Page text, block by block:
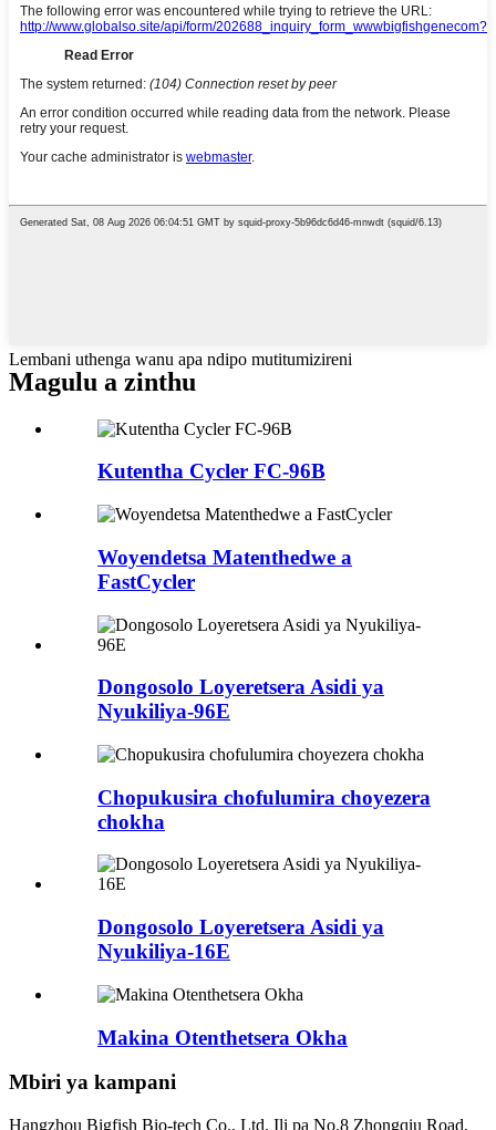
Lembani uthenga wanu apa ndipo mutitumizireni
Magulu a zinthu
Kutentha Cycler FC-96B
Woyendetsa Matenthedwe a
FastCycler
Dongosolo Loyeretsera Asidi ya
Nyukiliya-96E
Chopukusira chofulumira choyezera
chokha
Dongosolo Loyeretsera Asidi ya
Nyukiliya-16E
Makina Otenthetsera Okha
Mbiri ya kampani
Hangzhou Bigfish Bio-tech Co., Ltd. Ili pa No.8 Zhongqiu Road,